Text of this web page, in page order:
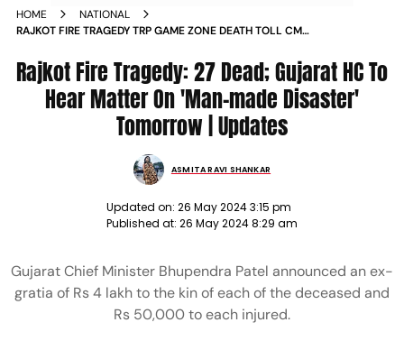
HOME
NATIONAL
RAJKOT FIRE TRAGEDY TRP GAME ZONE DEATH TOLL CM
Rajkot Fire Tragedy: 27 Dead; Gujarat HC To
Hear Matter On 'Man-made Disaster'
Tomorrow | Updates
ASMITA RAVI SHANKAR
Updated on: 26 May 2024 3:15 pm
Published at: 26 May 2024 8:29 am
Gujarat Chief Minister Bhupendra Patel announced an ex-
gratia of Rs 4 lakh to the kin of each of the deceased and
Rs 50,000 to each injured.